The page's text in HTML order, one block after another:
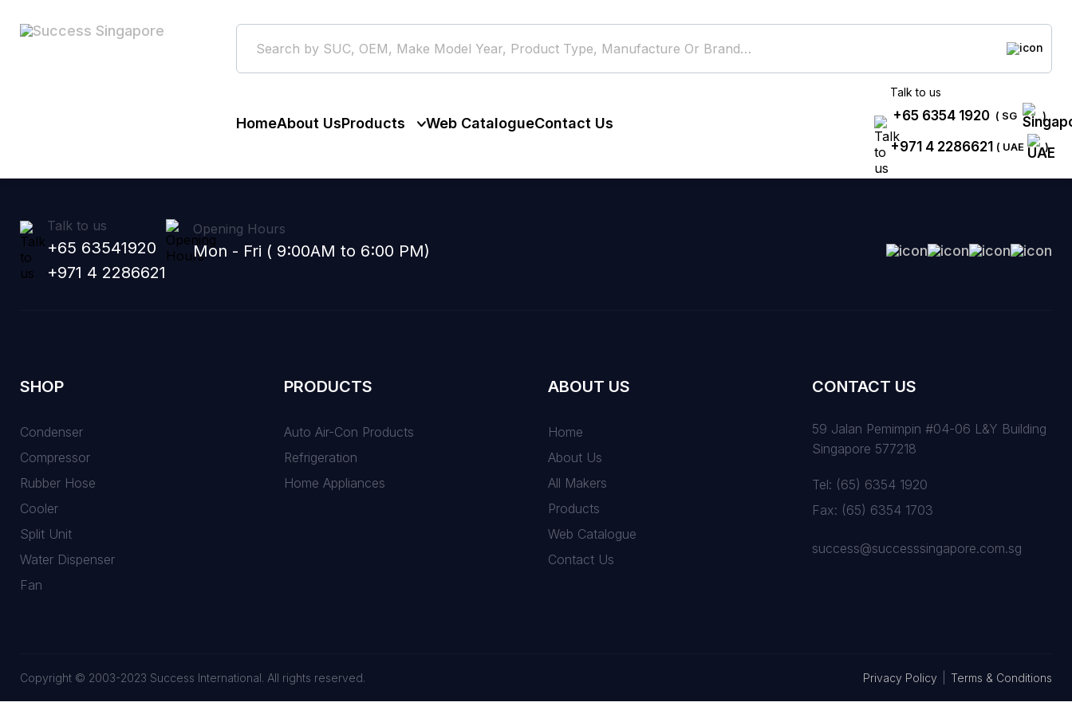
HomeAbout UsProducts Web CatalogueContact Us
Talk to us
+65 6354 1920 ( SG )
+971 4 2286621 ( UAE )
Talk to us
+65 63541920
+971 4 2286621
Opening Hours
Mon - Fri ( 9:00AM to 6:00 PM)
SHOP
Condenser
Compressor
Rubber Hose
Cooler
Split Unit
Water Dispenser
Fan
PRODUCTS
Auto Air-Con Products
Refrigeration
Home Appliances
ABOUT US
Home
About Us
All Makers
Products
Web Catalogue
Contact Us
CONTACT US
59 Jalan Pemimpin #04-06 L&Y Building
Singapore 577218
Tel: (65) 6354 1920
Fax: (65) 6354 1703
success@successsingapore.com.sg
Copyright © 2003-2023 Success International. All rights reserved. Privacy Policy Terms & Conditions